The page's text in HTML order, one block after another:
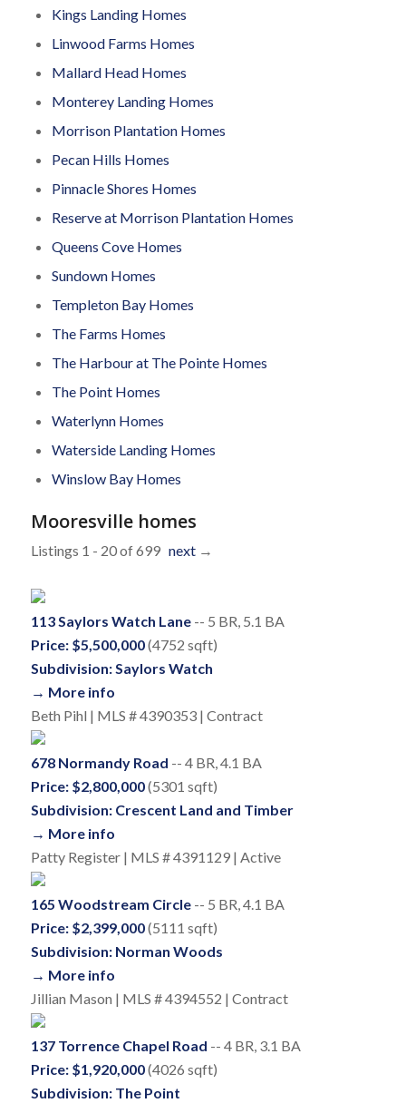
Kings Landing Homes
Linwood Farms Homes
Mallard Head Homes
Monterey Landing Homes
Morrison Plantation Homes
Pecan Hills Homes
Pinnacle Shores Homes
Reserve at Morrison Plantation Homes
Queens Cove Homes
Sundown Homes
Templeton Bay Homes
The Farms Homes
The Harbour at The Pointe Homes
The Point Homes
Waterlynn Homes
Waterside Landing Homes
Winslow Bay Homes
Mooresville homes
Listings 1 - 20 of 699 next→
113 Saylors Watch Lane-- 5 BR, 5.1 BA
Price: $5,500,000(4752 sqft)
Subdivision: Saylors Watch
→ More info
Beth Pihl | MLS # 4390353 | Contract
678 Normandy Road -- 4 BR, 4.1 BA
Price: $2,800,000(5301 sqft)
Subdivision: Crescent Land and Timber
→ More info
Patty Register | MLS # 4391129 | Active
165 Woodstream Circle-- 5 BR, 4.1 BA
Price: $2,399,000(5111 sqft)
Subdivision: Norman Woods
→ More info
Jillian Mason | MLS # 4394552 | Contract
137 Torrence Chapel Road -- 4 BR, 3.1 BA
Price: $1,920,000(4026 sqft)
Subdivision: The Point